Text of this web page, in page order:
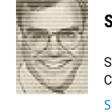
e
b
o
o
k
k
e
d
I
n
i
l